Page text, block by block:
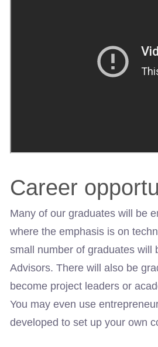
Career
Many of our graduates will be
where the emphasis is on
small number of graduates will
Advisors. There will also be
become project leaders or
You may even use
developed to set up your own